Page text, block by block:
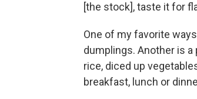
[the stock], taste it for
One of my favorite
dumplings. Another is
rice, diced up
breakfast, lunch or